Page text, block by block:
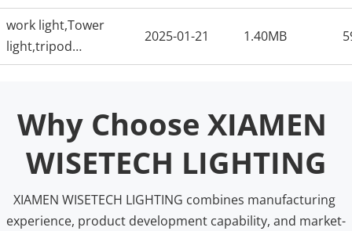
lightflood-lightODM-
factory
work light,Tower
light,tripod
light,portable work
2025-01-21 1.40MB
Why Choose XIAMEN
WISETECH LIGHTING
XIAMEN WISETECH LIGHTING combines manufacturing
experience, product development capability, and market-